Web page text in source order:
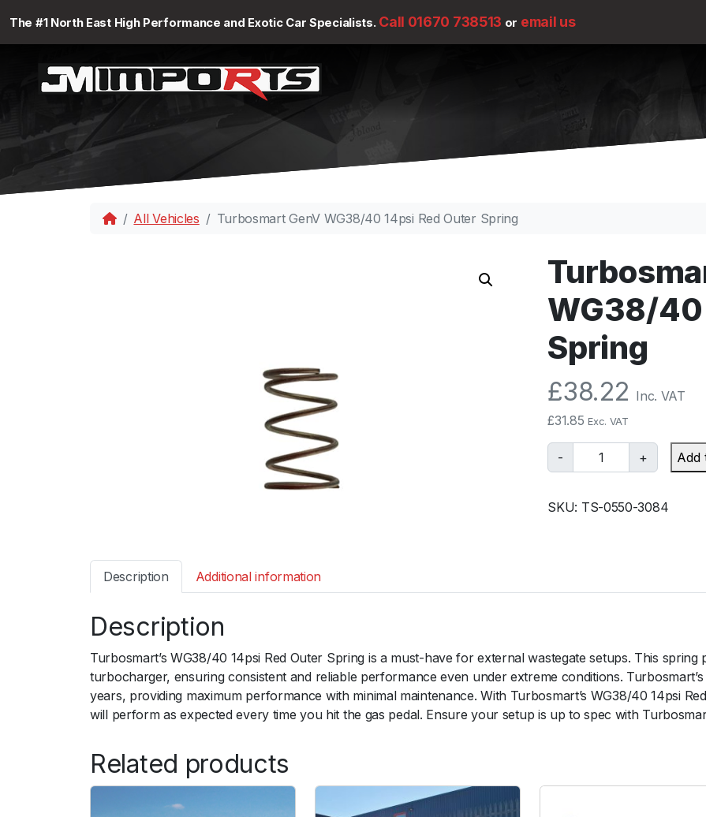
The #1 North East High Performance and Exotic Car Specialists. Call 01670 738513 or email us
All Vehicles Turbosmart GenV WG38/40 14psi Red Outer Spring
WG38/40
Spring
£38.22 Inc. VAT
£31.85 Exc. VAT
-
T
u
b
e
n
V
W
/
+ Add
SKU: TS-0550-3084
Description Additional information
Description
Turbosmart’s WG38/40 14psi Red Outer Spring is a must-have for external wastegate setups. This
turbocharger, ensuring consistent and reliable performance even under extreme conditions.
years, providing maximum performance with minimal maintenance. With Turbosmart’s WG38/40 14psi
will perform as expected every time you hit the gas pedal. Ensure your setup is up to spec with
Related products